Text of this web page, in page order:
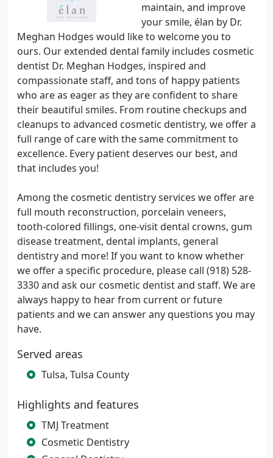
maintain, and improve
your smile, élan by Dr.
Meghan Hodges would like to welcome you to
ours. Our extended dental family includes cosmetic
dentist Dr. Meghan Hodges, inspired and
compassionate staff, and tons of happy patients
who are as eager as they are confident to share
their beautiful smiles. From routine checkups and
cleanups to advanced cosmetic dentistry, we offer a
full range of care with the same commitment to
excellence. Every patient deserves our best, and
that includes you!
Among the cosmetic dentistry services we offer are
full mouth reconstruction, porcelain veneers,
tooth-colored fillings, one-visit dental crowns, gum
disease treatment, dental implants, general
dentistry and more! If you want to know whether
we offer a specific procedure, please call (918) 528-
3330 and ask our cosmetic dentist and staff. We are
always happy to hear from current or future
patients and we can answer any questions you may
have.
Served areas
Tulsa, Tulsa County
Highlights and features
TMJ Treatment
Cosmetic Dentistry